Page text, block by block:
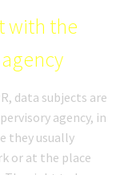
with the
data subjects are
agency, in
they usually
or at the place